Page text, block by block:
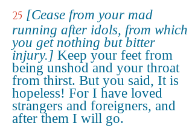
25 [Cease from your mad
running after idols, from which
you get nothing but bitter
injury.] Keep your feet from
being unshod and your throat
from thirst. But you said, It is
hopeless! For I have loved
strangers and foreigners, and
after them I will go.